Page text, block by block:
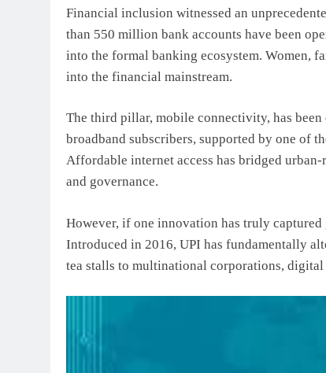
Financial inclusion witnessed an
than 550 million bank accounts have been
into the formal banking ecosystem. Women,
into the financial mainstream.
The third pillar, mobile connectivity, has
broadband subscribers, supported by one of
Affordable internet access has bridged
and governance.
However, if one innovation has truly
Introduced in 2016, UPI has fundamentally
tea stalls to multinational corporations,